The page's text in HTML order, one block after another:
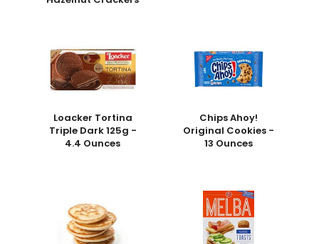
Loacker Tortina
Triple Dark 125g -
4.4 Ounces
Chips Ahoy!
Original Cookies -
13 Ounces